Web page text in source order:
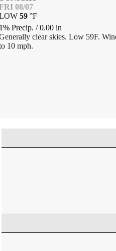
08/07
59 °F
Precip. /0.00 in
clear skies. Low 59F.
10 mph.